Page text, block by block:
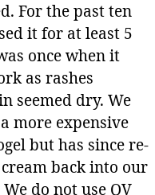
For the past ten
it for at least 5
once when it
as rashes
seemed dry. We
more expensive
but has since re-
back into our
do not use QV